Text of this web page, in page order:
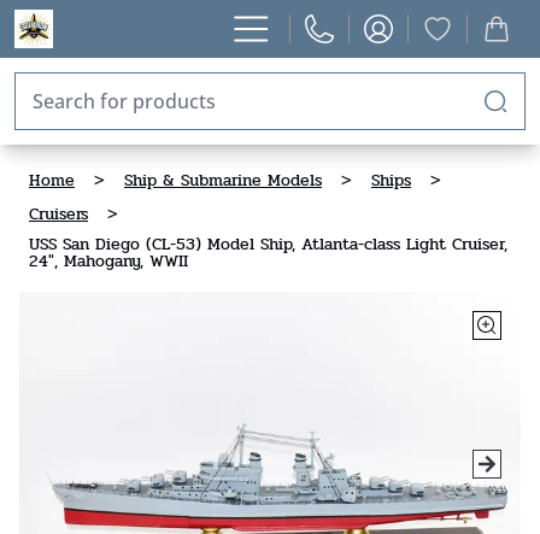
Home > Ship & Submarine Models > Ships
>
Cruisers
>
USS San Diego (CL-53) Model Ship, Atlanta-class Light Cruiser,
24", Mahogany, WWII